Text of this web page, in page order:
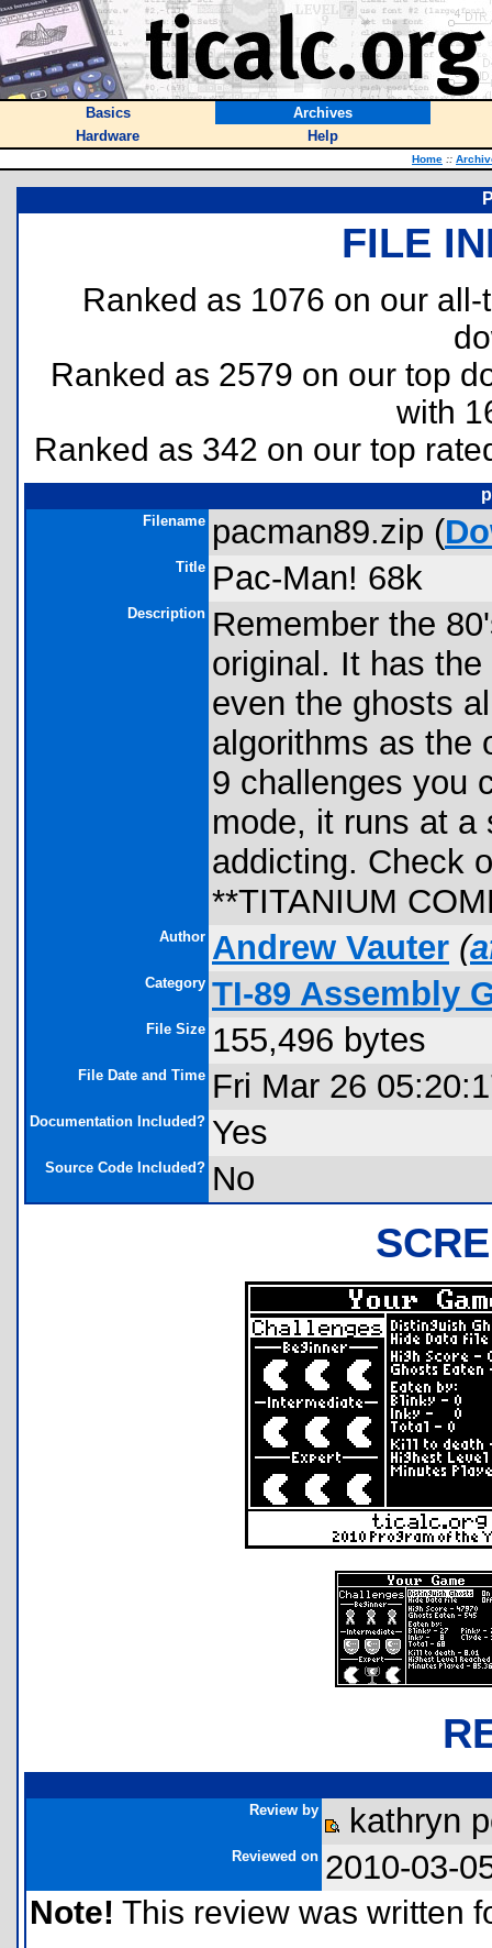
Basics
Archives
Hardware
Help
Home ::
FILE
Ranked as 1076 on our
Ranked as 2579 on our top
with
Ranked as 342 on our top
Filename pacman89.zip (
Title Pac-Man! 68k
Description Remember the
original. It has
even the ghosts
algorithms as the
9 challenges you
mode, it runs at a
addicting. Check
**TITANIUM
Author Andrew Vauter (
Category TI-89 Assembly
File Size 155,496 bytes
File Date and Time Fri Mar 26
Documentation Included? Yes
Source Code Included? No
Review by kathryn
Reviewed on 2010-03-
Note! This review was written